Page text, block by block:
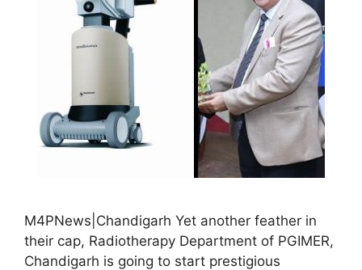
M4PNews|Chandigarh Yet another feather in
their cap, Radiotherapy Department of PGIMER,
Chandigarh is going to start prestigious